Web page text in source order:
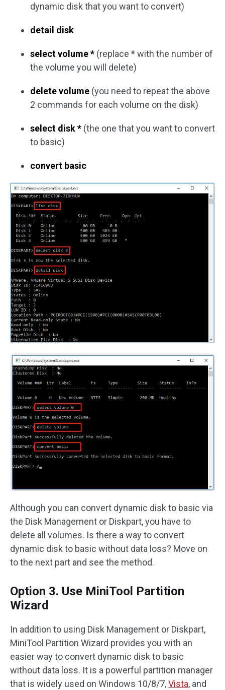
dynamic disk that you want to convert)
detail disk
select volume * (replace * with the number of
the volume you will delete)
delete volume (you need to repeat the above
2 commands for each volume on the disk)
select disk * (the one that you want to convert
to basic)
convert basic
Although you can convert dynamic disk to basic via
the Disk Management or Diskpart, you have to
delete all volumes. Is there a way to convert
dynamic disk to basic without data loss? Move on
to the next part and see the method.
Option 3. Use MiniTool Partition
Wizard
In addition to using Disk Management or Diskpart,
MiniTool Partition Wizard provides you with an
easier way to convert dynamic disk to basic
without data loss. It is a powerful partition manager
that is widely used on Windows 10/8/7,Vista, and